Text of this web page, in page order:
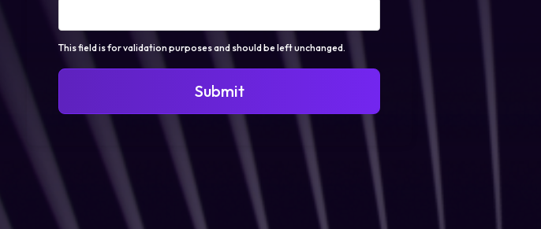
This field is for validation purposes and should be left unchanged.
Submit